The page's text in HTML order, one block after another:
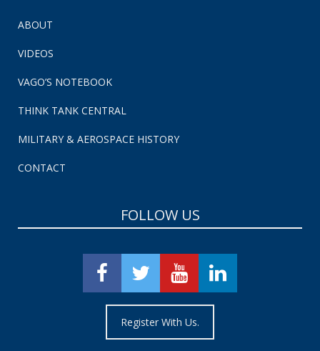
ABOUT
VIDEOS
VAGO’S NOTEBOOK
THINK TANK CENTRAL
MILITARY & AEROSPACE HISTORY
CONTACT
FOLLOW US
Register With Us.